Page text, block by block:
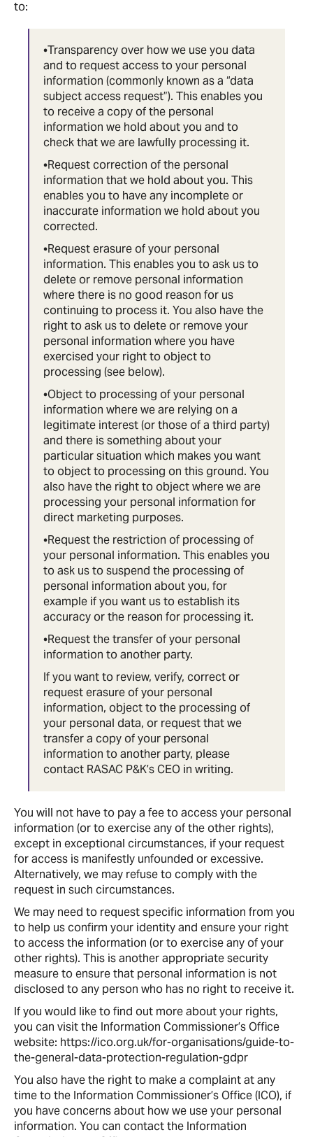
to:
•Transparency over how we use you data
and to request access to your personal
information (commonly known as a “data
subject access request”). This enables you
to receive a copy of the personal
information we hold about you and to
check that we are lawfully processing it.
•Request correction of the personal
information that we hold about you. This
enables you to have any incomplete or
inaccurate information we hold about you
corrected.
•Request erasure of your personal
information. This enables you to ask us to
delete or remove personal information
where there is no good reason for us
continuing to process it. You also have the
right to ask us to delete or remove your
personal information where you have
exercised your right to object to
processing (see below).
•Object to processing of your personal
information where we are relying on a
legitimate interest (or those of a third party)
and there is something about your
particular situation which makes you want
to object to processing on this ground. You
also have the right to object where we are
processing your personal information for
direct marketing purposes.
•Request the restriction of processing of
your personal information. This enables you
to ask us to suspend the processing of
personal information about you, for
example if you want us to establish its
accuracy or the reason for processing it.
•Request the transfer of your personal
information to another party.
If you want to review, verify, correct or
request erasure of your personal
information, object to the processing of
your personal data, or request that we
transfer a copy of your personal
information to another party, please
contact RASAC P&K’s CEO in writing.
You will not have to pay a fee to access your personal
information (or to exercise any of the other rights),
except in exceptional circumstances, if your request
for access is manifestly unfounded or excessive.
Alternatively, we may refuse to comply with the
request in such circumstances.
We may need to request specific information from you
to help us confirm your identity and ensure your right
to access the information (or to exercise any of your
other rights). This is another appropriate security
measure to ensure that personal information is not
disclosed to any person who has no right to receive it.
If you would like to find out more about your rights,
you can visit the Information Commissioner’s Office
website: https://ico.org.uk/for-organisations/guide-to-
the-general-data-protection-regulation-gdpr
You also have the right to make a complaint at any
time to the Information Commissioner’s Office (ICO), if
you have concerns about how we use your personal
information. You can contact the Information